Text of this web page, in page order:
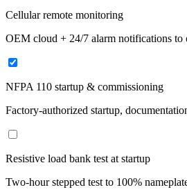
Cellular remote monitoring
OEM cloud + 24/7 alarm notifications to
NFPA 110 startup & commissioning
Factory-authorized startup,
Resistive load bank test at startup
Two-hour stepped test to 100%